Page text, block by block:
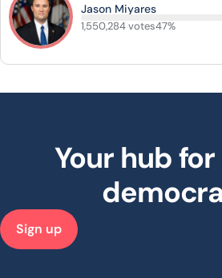
Jason Miyares
1,550,284 votes47%
Your hub
Sign up